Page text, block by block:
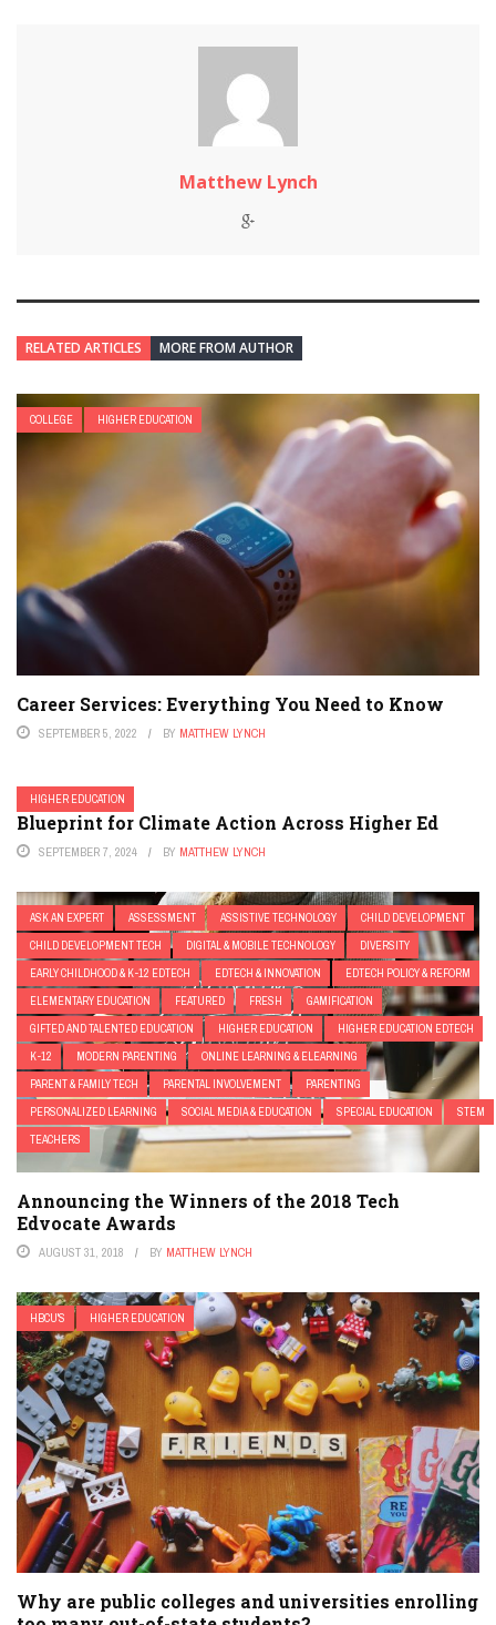
Matthew Lynch
RELATED ARTICLES MORE FROM AUTHOR
COLLEGE HIGHER EDUCATION
Career Services: Everything You Need to Know
SEPTEMBER 5, 2022 BY MATTHEW LYNCH
HIGHER EDUCATION
Blueprint for Climate Action Across Higher Ed
SEPTEMBER 7, 2024 BY MATTHEW LYNCH
ASK AN EXPERT ASSESSMENT ASSISTIVE TECHNOLOGY
CHILD DEVELOPMENT
CHILD DEVELOPMENT TECH
DIGITAL & MOBILE TECHNOLOGY
DIVERSITY
EARLY CHILDHOOD & K-12 EDTECH
EDTECH & INNOVATION
EDTECH POLICY & REFORM
ELEMENTARY EDUCATION
FEATURED FRESH
GAMIFICATION
GIFTED AND TALENTED EDUCATION
HIGHER EDUCATION
HIGHER EDUCATION EDTECH
K-12
MODERN PARENTING
ONLINE LEARNING & ELEARNING
PARENT & FAMILY TECH
PARENTAL INVOLVEMENT
PARENTING
PERSONALIZED LEARNING
SOCIAL MEDIA & EDUCATION SPECIAL EDUCATION
STEM
TEACHERS
Announcing the Winners of the 2018 Tech
Edvocate Awards
AUGUST 31, 2018 BY MATTHEW LYNCH
HBCU'S HIGHER EDUCATION
Why are public colleges and universities enrolling